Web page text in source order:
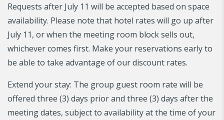
Requests after July 11 will be accepted based on space
availability. Please note that hotel rates will go up after
July 11, or when the meeting room block sells out,
whichever comes first. Make your reservations early to
be able to take advantage of our discount rates.
Extend your stay: The group guest room rate will be
offered three (3) days prior and three (3) days after the
meeting dates, subject to availability at the time of your